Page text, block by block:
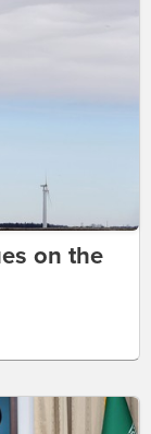
on the